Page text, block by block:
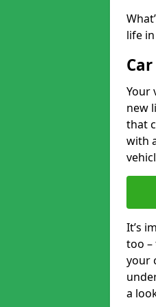
life
Your
new
that
with
It’s
too –
your
a